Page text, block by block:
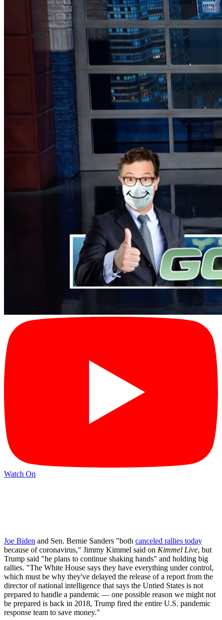
Watch On
Joe Biden and Sen. Bernie Sanders "both canceled rallies today
because of coronavirus," Jimmy Kimmel said on Kimmel Live, but
Trump said "he plans to continue shaking hands" and holding big
rallies. "The White House says they have everything under control,
which must be why they've delayed the release of a report from the
director of national intelligence that says the Untied States is not
prepared to handle a pandemic — one possible reason we might not
be prepared is back in 2018, Trump fired the entire U.S. pandemic
response team to save money."